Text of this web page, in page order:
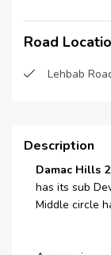
Laundry
Double
Central
CCTV
Road
Lehbab
Description
Damac Hills
has its sub
Middle circle